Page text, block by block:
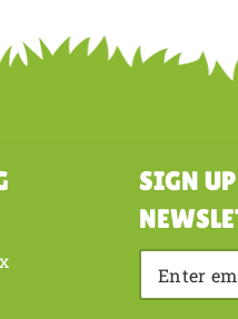
first to write a review
SIGN